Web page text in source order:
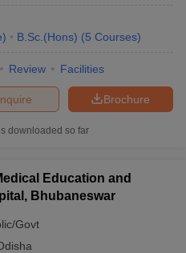
) B.Sc.(Hons) (5 Courses)
Review Facilities
Brochure
downloaded so far
Education and
Bhubaneswar
Govt